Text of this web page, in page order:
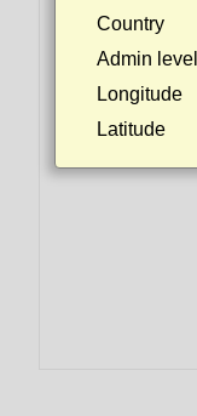
Country
Admin
Longitude
Latitude